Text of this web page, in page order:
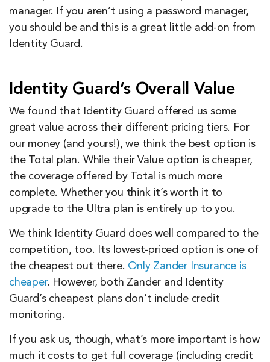
manager. If you aren’t using a password manager,
you should be and this is a great little add-on from
Identity Guard.
Identity Guard’s Overall Value
We found that Identity Guard offered us some
great value across their different pricing tiers. For
our money (and yours!), we think the best option is
the Total plan. While their Value option is cheaper,
the coverage offered by Total is much more
complete. Whether you think it’s worth it to
upgrade to the Ultra plan is entirely up to you.
We think Identity Guard does well compared to the
competition, too. Its lowest-priced option is one of
the cheapest out there. Only Zander Insurance is
cheaper. However, both Zander and Identity
Guard’s cheapest plans don’t include credit
monitoring.
If you ask us, though, what’s more important is how
much it costs to get full coverage (including credit